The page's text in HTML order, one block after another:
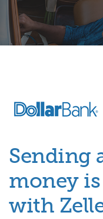
Sending
money is
with